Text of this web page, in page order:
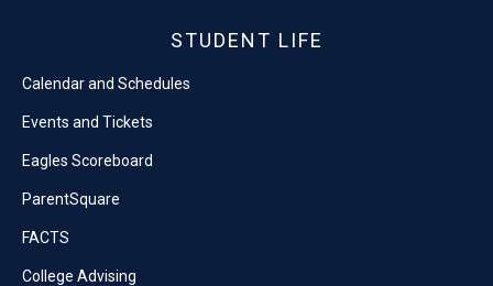
STUDENT LIFE
Calendar and Schedules
Events and Tickets
Eagles Scoreboard
ParentSquare
FACTS
College Advising